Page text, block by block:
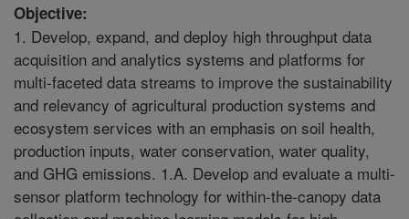
Objective:
1. Develop, expand, and deploy high throughput data
acquisition and analytics systems and platforms for
multi-faceted data streams to improve the sustainability
and relevancy of agricultural production systems and
ecosystem services with an emphasis on soil health,
production inputs, water conservation, water quality,
and GHG emissions. 1.A. Develop and evaluate a multi-
sensor platform technology for within-the-canopy data